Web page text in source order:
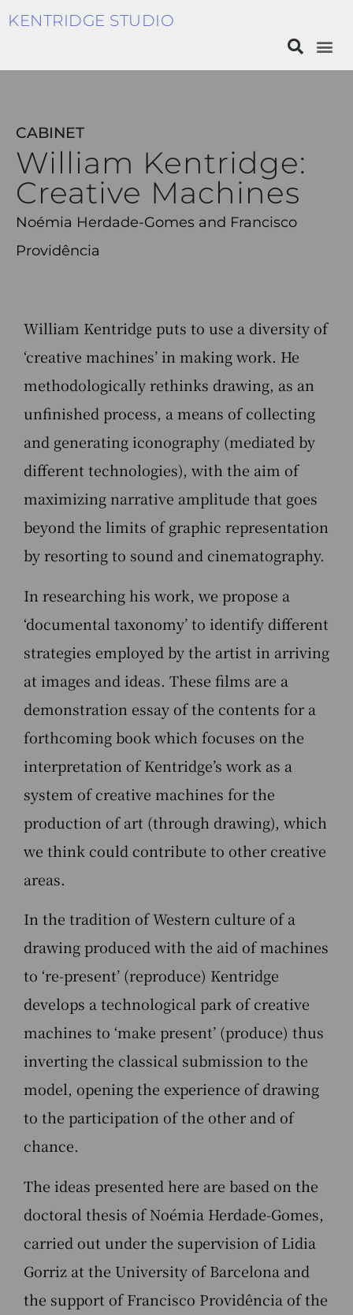
KENTRIDGE STUDIO
CABINET
William Kentridge:
Creative Machines
Noémia Herdade-Gomes and Francisco
Providência
William Kentridge puts to use a diversity of
‘creative machines’ in making work. He
methodologically rethinks drawing, as an
unfinished process, a means of collecting
and generating iconography (mediated by
different technologies), with the aim of
maximizing narrative amplitude that goes
beyond the limits of graphic representation
by resorting to sound and cinematography.
In researching his work, we propose a
‘documental taxonomy’ to identify different
strategies employed by the artist in arriving
at images and ideas. These films are a
demonstration essay of the contents for a
forthcoming book which focuses on the
interpretation of Kentridge’s work as a
system of creative machines for the
production of art (through drawing), which
we think could contribute to other creative
areas.
In the tradition of Western culture of a
drawing produced with the aid of machines
to ‘re-present’ (reproduce) Kentridge
develops a technological park of creative
machines to ‘make present’ (produce) thus
inverting the classical submission to the
model, opening the experience of drawing
to the participation of the other and of
chance.
The ideas presented here are based on the
doctoral thesis of Noémia Herdade-Gomes,
carried out under the supervision of Lidia
Gorriz at the University of Barcelona and
the support of Francisco Providência of the